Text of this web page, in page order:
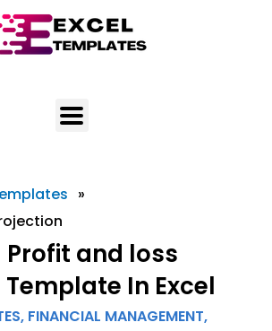
»
and loss
In Excel
, FINANCIAL MANAGEMENT,